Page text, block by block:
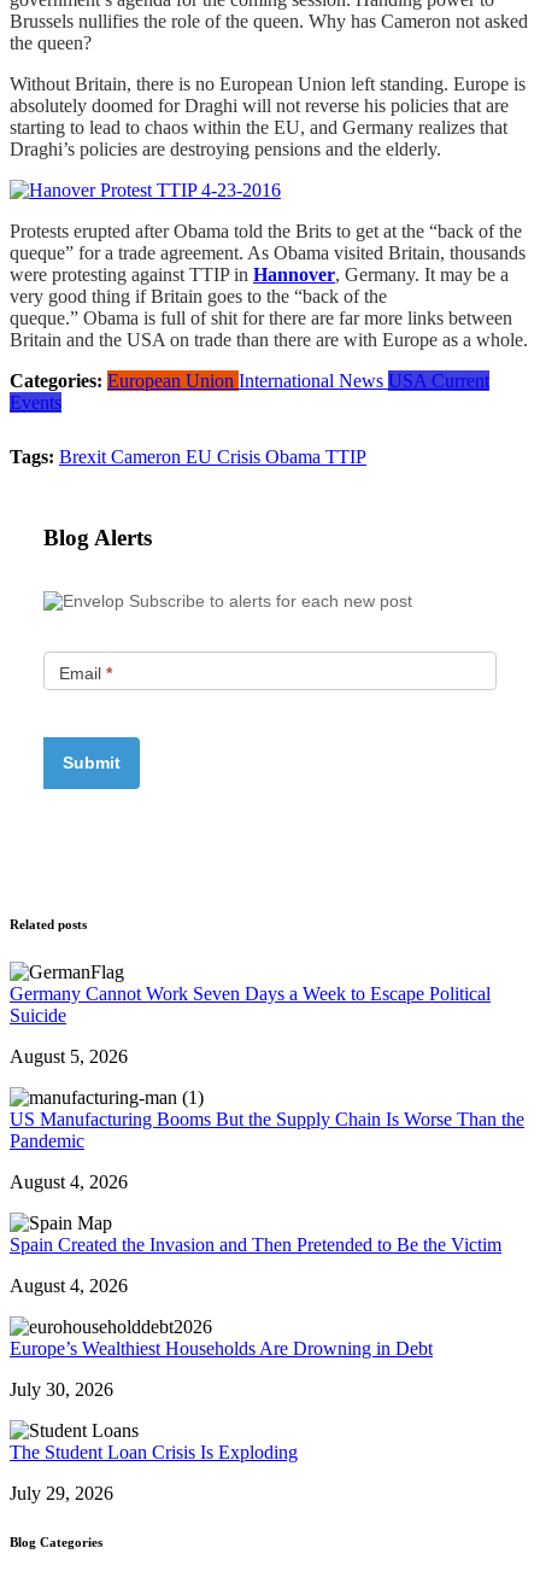
Brussels nullifies the role of the queen. Why has Cameron not asked
the queen?
Without Britain, there is no European Union left standing. Europe is
absolutely doomed for Draghi will not reverse his policies that are
starting to lead to chaos within the EU, and Germany realizes that
Draghi’s policies are destroying pensions and the elderly.
Protests erupted after Obama told the Brits to get at the “back of the
queque” for a trade agreement. As Obama visited Britain, thousands
were protesting against TTIP in Hannover, Germany. It may be a
very good thing if Britain goes to the “back of the
queque.” Obama is full of shit for there are far more links between
Britain and the USA on trade than there are with Europe as a whole.
Categories: European Union International News USA Current
Events
Tags: Brexit Cameron EU Crisis Obama TTIP
Blog Alerts
Subscribe to alerts for each new post
Email *
Related posts
Germany Cannot Work Seven Days a Week to Escape Political
Suicide
August 5, 2026
US Manufacturing Booms But the Supply Chain Is Worse Than the
Pandemic
August 4, 2026
Spain Created the Invasion and Then Pretended to Be the Victim
August 4, 2026
Europe’s Wealthiest Households Are Drowning in Debt
July 30, 2026
The Student Loan Crisis Is Exploding
July 29, 2026
Blog Categories